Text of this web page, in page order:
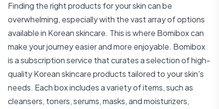
Finding the right products for your skin can be
overwhelming, especially with the vast array of options
available in Korean skincare. This is where Bomibox can
make your journey easier and more enjoyable. Bomibox
is a subscription service that curates a selection of high-
quality Korean skincare products tailored to your skin's
needs. Each box includes a variety of items, such as
cleansers, toners, serums, masks, and moisturizers,